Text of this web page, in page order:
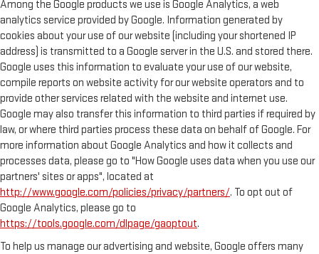
Among the Google products we use is Google Analytics, a web
analytics service provided by Google. Information generated by
cookies about your use of our website (including your shortened IP
address) is transmitted to a Google server in the U.S. and stored there.
Google uses this information to evaluate your use of our website,
compile reports on website activity for our website operators and to
provide other services related with the website and internet use.
Google may also transfer this information to third parties if required by
law, or where third parties process these data on behalf of Google. For
more information about Google Analytics and how it collects and
processes data, please go to "How Google uses data when you use our
partners' sites or apps", located at
http://www.google.com/policies/privacy/partners/. To opt out of
Google Analytics, please go to
https://tools.google.com/dlpage/gaoptout.
To help us manage our advertising and website, Google offers many